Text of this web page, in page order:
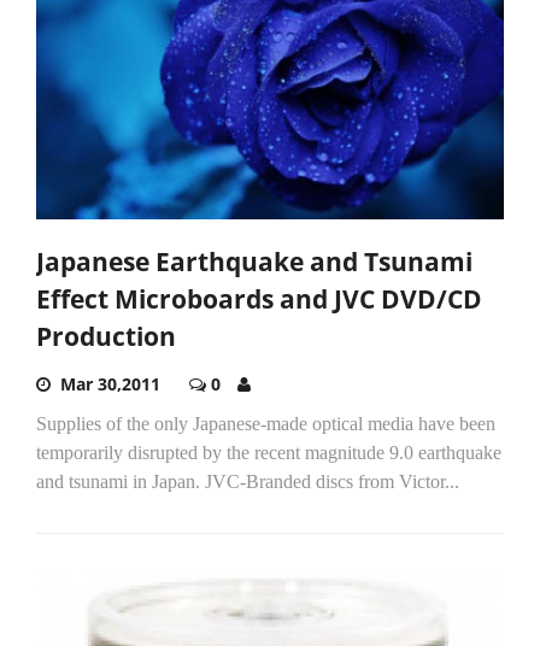
Japanese Earthquake and Tsunami
Effect Microboards and JVC DVD/CD
Production
Mar 30,2011 0
Supplies of the only Japanese-made optical media have been
temporarily disrupted by the recent magnitude 9.0 earthquake
and tsunami in Japan. JVC-Branded discs from Victor...